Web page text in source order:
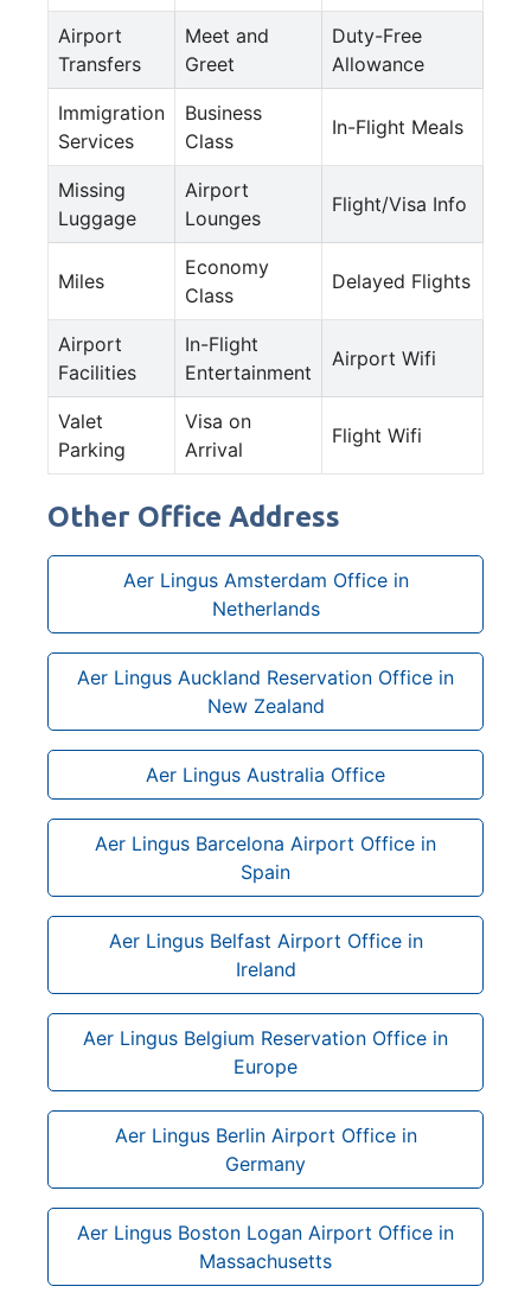
Airport
Transfers
Meet and
Greet
Duty-Free
Allowance
Immigration
Services
Business
Class
In-Flight Meals
Missing
Luggage
Airport
Lounges
Flight/Visa Info
Miles
Economy
Class
Delayed Flights
Airport
Facilities
In-Flight
Entertainment
Airport Wifi
Valet
Parking
Visa on
Arrival
Flight Wifi
Other Office Address
Aer Lingus Amsterdam Office in
Netherlands
Aer Lingus Auckland Reservation Office in
New Zealand
Aer Lingus Australia Office
Aer Lingus Barcelona Airport Office in
Spain
Aer Lingus Belfast Airport Office in
Ireland
Aer Lingus Belgium Reservation Office in
Europe
Aer Lingus Berlin Airport Office in
Germany
Aer Lingus Boston Logan Airport Office in
Massachusetts